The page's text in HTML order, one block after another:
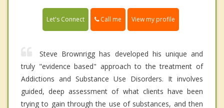
Let's Connect Call me View my profile
Steve Brownrigg has developed his unique and
truly "evidence based" approach to the treatment of
Addictions and Substance Use Disorders. It involves
guided, deep assessment of what clients have been
trying to gain through the use of substances, and then